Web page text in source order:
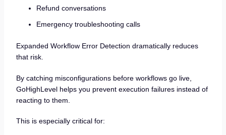
Refund conversations
Emergency troubleshooting calls
Expanded Workflow Error Detection dramatically reduces
that risk.
By catching misconfigurations before workflows go live,
GoHighLevel helps you prevent execution failures instead of
reacting to them.
This is especially critical for: